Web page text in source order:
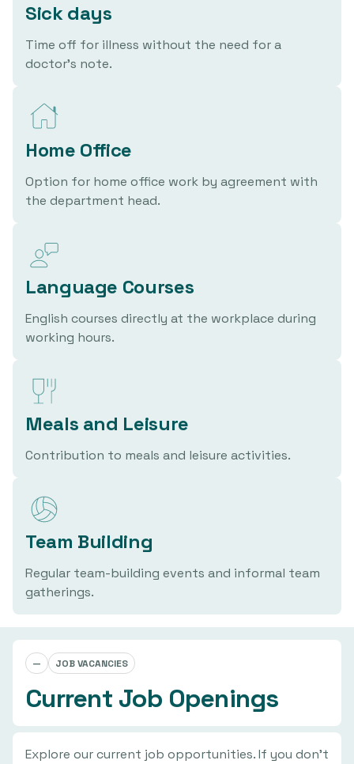
Sick days
Time off for illness without the need for a
doctor's note.
Home Office
Option for home office work by agreement with
the department head.
Language Courses
English courses directly at the workplace during
working hours.
Meals and Leisure
Contribution to meals and leisure activities.
Team Building
Regular team-building events and informal team
gatherings.
— JOB VACANCIES
Current Job Openings
Explore our current job opportunities. If you don't